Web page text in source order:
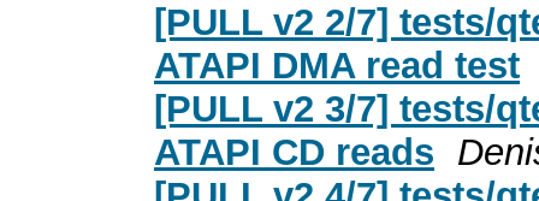
[PULL v2 2/7] tests/
ATAPI DMA read test
[PULL v2 3/7] tests/
ATAPI CD reads